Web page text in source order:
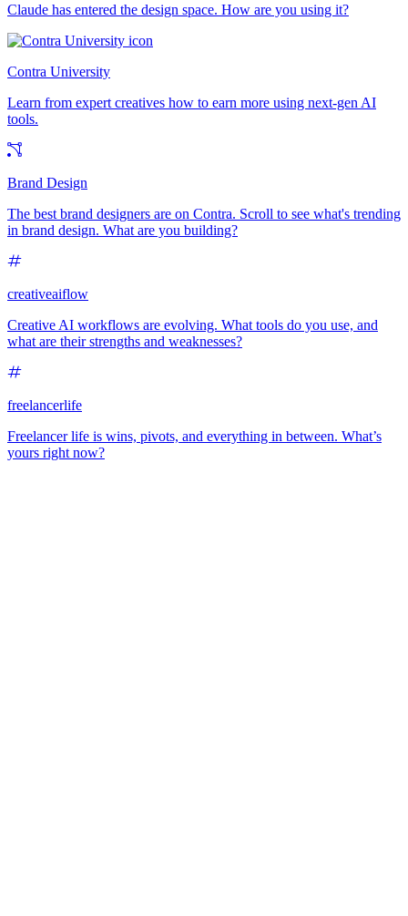
Claude has entered the design space. How are you using it?
Contra University
Learn from expert creatives how to earn more using next-gen AI
tools.
Brand Design
The best brand designers are on Contra. Scroll to see what's trending
in brand design. What are you building?
creativeaiflow
Creative AI workflows are evolving. What tools do you use, and
what are their strengths and weaknesses?
freelancerlife
Freelancer life is wins, pivots, and everything in between. What’s
yours right now?